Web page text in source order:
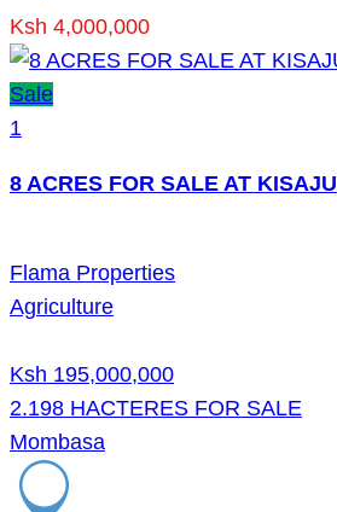
Ksh 4,000,000
Sale
1
8 ACRES FOR SALE AT KISAJU
Flama Properties
Agriculture
Ksh 195,000,000
2.198 HACTERES FOR SALE
Mombasa